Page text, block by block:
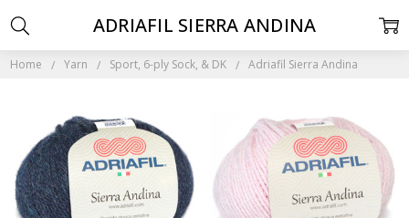
Home Yarn Sport, 6-ply Sock, & DK Adriafil Sierra Andina
ADRIAFIL SIERRA ANDINA